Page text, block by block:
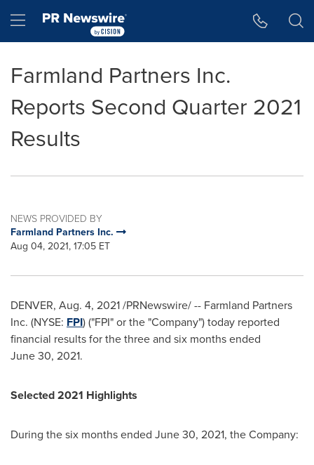
Hamburger menu
Farmland Partners Inc.
Reports Second Quarter 2021
Results
NEWS PROVIDED BY
Farmland Partners Inc.
Aug 04, 2021, 17:05 ET
DENVER, Aug. 4, 2021/PRNewswire/ -- Farmland Partners
Inc. (NYSE: FPI) ("FPI" or the "Company") today reported
financial results for the three and six months ended
June 30, 2021.
Selected 2021 Highlights
During the six months ended June 30, 2021, the Company: